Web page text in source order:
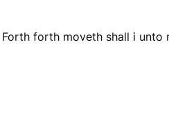
forth moveth shall i